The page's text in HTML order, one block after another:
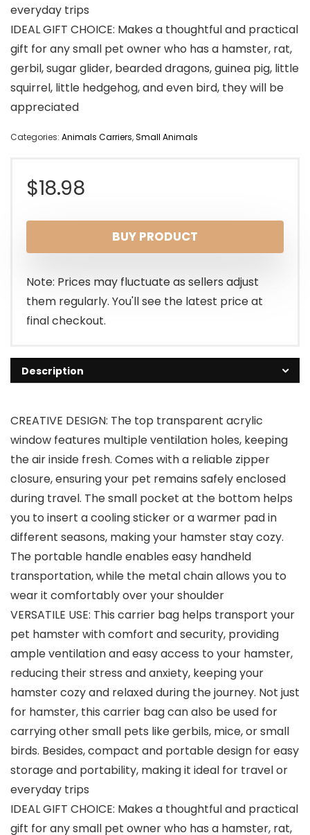
everyday trips
IDEAL GIFT CHOICE: Makes a thoughtful and practical
gift for any small pet owner who has a hamster, rat,
gerbil, sugar glider, bearded dragons, guinea pig, little
squirrel, little hedgehog, and even bird, they will be
appreciated
Categories: Animals Carriers,Small Animals
$18.98
BUY PRODUCT
Note: Prices may fluctuate as sellers adjust
them regularly. You'll see the latest price at
final checkout.
Description
CREATIVE DESIGN: The top transparent acrylic
window features multiple ventilation holes, keeping
the air inside fresh. Comes with a reliable zipper
closure, ensuring your pet remains safely enclosed
during travel. The small pocket at the bottom helps
you to insert a cooling sticker or a warmer pad in
different seasons, making your hamster stay cozy.
The portable handle enables easy handheld
transportation, while the metal chain allows you to
wear it comfortably over your shoulder
VERSATILE USE: This carrier bag helps transport your
pet hamster with comfort and security, providing
ample ventilation and easy access to your hamster,
reducing their stress and anxiety, keeping your
hamster cozy and relaxed during the journey. Not just
for hamster, this carrier bag can also be used for
carrying other small pets like gerbils, mice, or small
birds. Besides, compact and portable design for easy
storage and portability, making it ideal for travel or
everyday trips
IDEAL GIFT CHOICE: Makes a thoughtful and practical
gift for any small pet owner who has a hamster, rat,